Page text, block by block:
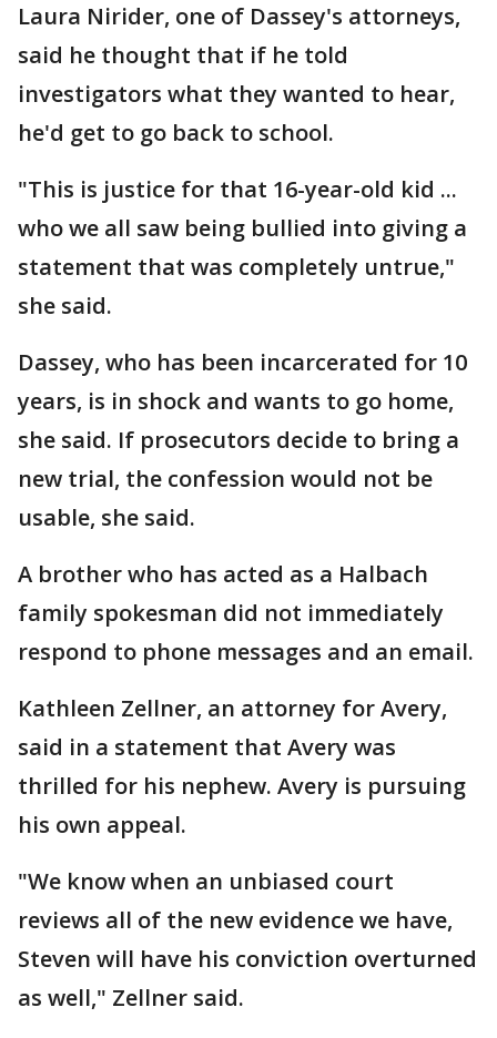
Laura Nirider, one of Dassey's attorneys,
said he thought that if he told
investigators what they wanted to hear,
he'd get to go back to school.
"This is justice for that 16-year-old kid ...
who we all saw being bullied into giving a
statement that was completely untrue,"
she said.
Dassey, who has been incarcerated for 10
years, is in shock and wants to go home,
she said. If prosecutors decide to bring a
new trial, the confession would not be
usable, she said.
A brother who has acted as a Halbach
family spokesman did not immediately
respond to phone messages and an email.
Kathleen Zellner, an attorney for Avery,
said in a statement that Avery was
thrilled for his nephew. Avery is pursuing
his own appeal.
"We know when an unbiased court
reviews all of the new evidence we have,
Steven will have his conviction overturned
as well," Zellner said.